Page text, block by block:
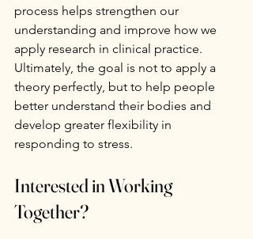
process helps strengthen our
understanding and improve how we
apply research in clinical practice.
Ultimately, the goal is not to apply a
theory perfectly, but to help people
better understand their bodies and
develop greater flexibility in
responding to stress.
Interested in Working
Together?